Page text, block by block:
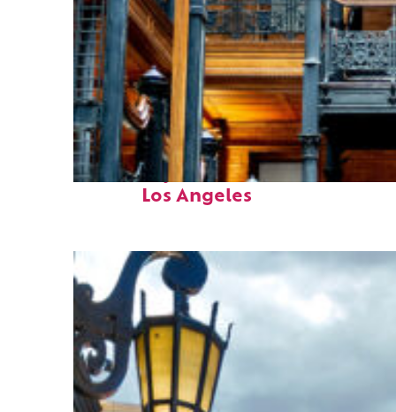
Fun facts about
Los Angeles